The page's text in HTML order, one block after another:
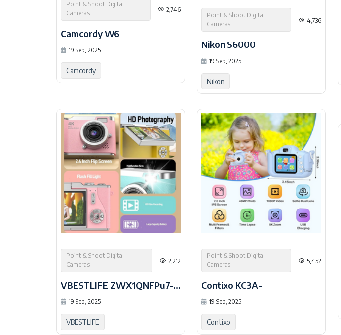
Point & Shoot Digital
Cameras
2,746
Camcordy W6
19 Sep, 2025
Camcordy
Point & Shoot Digital
Cameras
4,736
Nikon S6000
19 Sep, 2025
Nikon
Point & Shoot Digital
Cameras
2,212
VBESTLIFE ZWX1QNFPu7-15
19 Sep, 2025
VBESTLIFE
Point & Shoot Digital
Cameras
5,452
Contixo KC3A-
19 Sep, 2025
Contixo